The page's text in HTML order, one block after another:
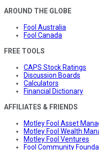
AROUND THE GLOBE
Fool Australia
Fool Canada
FREE TOOLS
CAPS Stock Ratings
Discussion Boards
Calculators
Financial Dictionary
AFFILIATES & FRIENDS
Motley Fool Asset
Motley Fool Wealth
Motley Fool Ventures
Fool Community